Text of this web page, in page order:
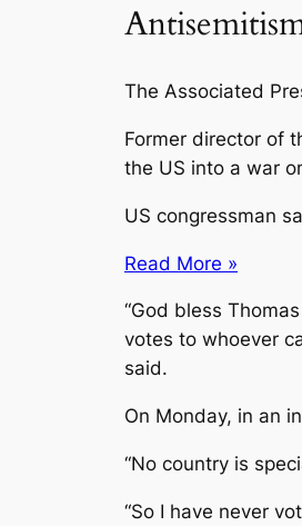
The Associated
Former director of
the US into a war
US congressman
Read More »
“God bless
votes to whoever
said.
On Monday, in an
“No country is
“So I have never